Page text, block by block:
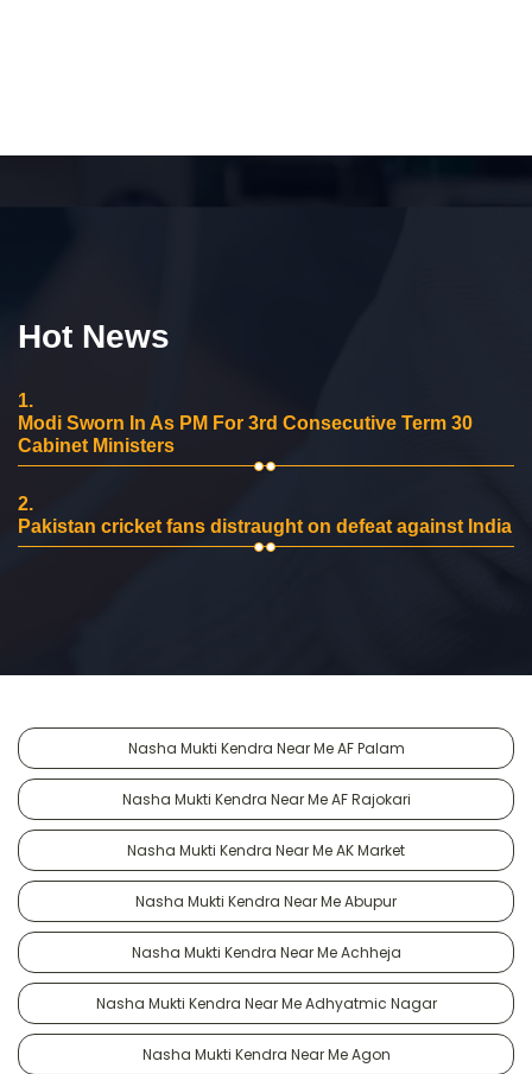
Hot News
1.
Modi Sworn In As PM For 3rd Consecutive Term 30
Cabinet Ministers
2.
Pakistan cricket fans distraught on defeat against India
Nasha Mukti Kendra Near Me AF Palam
Nasha Mukti Kendra Near Me AF Rajokari
Nasha Mukti Kendra Near Me AK Market
Nasha Mukti Kendra Near Me Abupur
Nasha Mukti Kendra Near Me Achheja
Nasha Mukti Kendra Near Me Adhyatmic Nagar
Nasha Mukti Kendra Near Me Agon